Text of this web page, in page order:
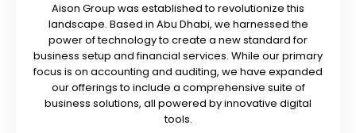
Aison Group was established to revolutionize this
landscape. Based in Abu Dhabi, we harnessed the
power of technology to create a new standard for
business setup and financial services. While our primary
focus is on accounting and auditing, we have expanded
our offerings to include a comprehensive suite of
business solutions, all powered by innovative digital
tools.